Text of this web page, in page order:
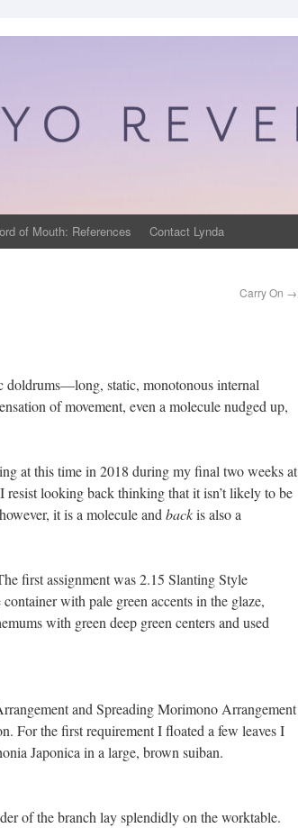
of Mouth: References Contact Lynda
Carry On →
doldrums—long, static, monotonous internal
of movement, even a molecule nudged up,
at this time in 2018 during my final two weeks at
looking back thinking that it isn’t likely to be
it is a molecule and backis also a
first assignment was 2.15 Slanting Style
with pale green accents in the glaze,
with green deep green centers and used
and Spreading Morimono Arrangement
For the first requirement I floated a few leaves I
Japonica in a large, brown suiban.
of the branch lay splendidly on the worktable.